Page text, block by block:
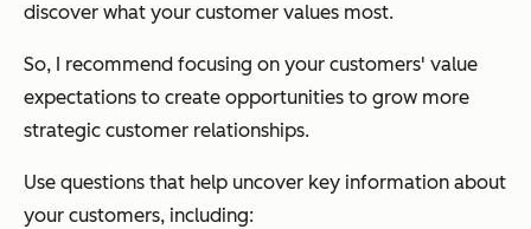
discover what your customer values most.
So, I recommend focusing on your customers' value
expectations to create opportunities to grow more
strategic customer relationships.
Use questions that help uncover key information about
your customers, including: